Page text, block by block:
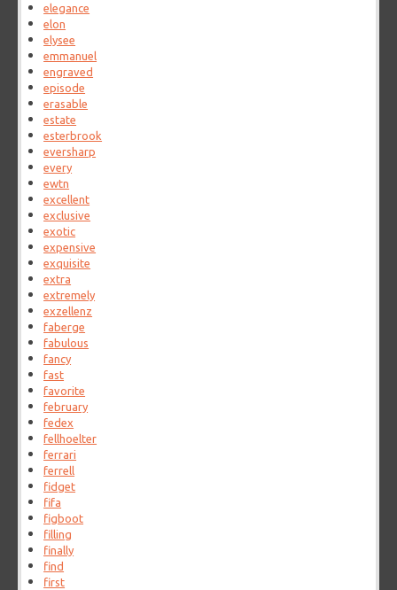
elegance
elon
elysee
emmanuel
engraved
episode
erasable
estate
esterbrook
eversharp
every
ewtn
excellent
exclusive
exotic
expensive
exquisite
extra
extremely
exzellenz
faberge
fabulous
fancy
fast
favorite
february
fedex
fellhoelter
ferrari
ferrell
fidget
fifa
figboot
filling
finally
find
first